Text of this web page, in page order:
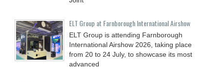
ELT Group at Farnborough International Airshow
ELT Group is attending Farnborough
International Airshow 2026, taking place
from 20 to 24 July, to showcase its most
advanced